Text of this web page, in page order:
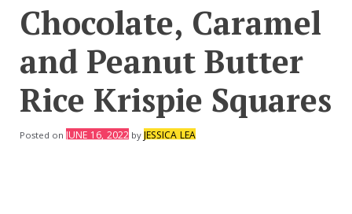
Chocolate, Caramel
and Peanut Butter
Rice Krispie Squares
Posted on JUNE 16, 2022 byJESSICA LEA